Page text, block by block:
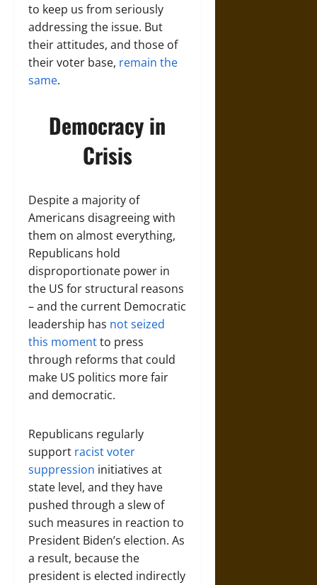
to keep us from seriously
addressing the issue. But
their attitudes, and those of
their voter base, remain the
same.
Democracy in
Crisis
Despite a majority of
Americans disagreeing with
them on almost everything,
Republicans hold
disproportionate power in
the US for structural reasons
– and the current Democratic
leadership has not seized
this momentto press
through reforms that could
make US politics more fair
and democratic.
Republicans regularly
support racist voter
suppression initiatives at
state level, and they have
pushed through a slew of
such measures in reaction to
President Biden’s election. As
a result, because the
president is elected indirectly